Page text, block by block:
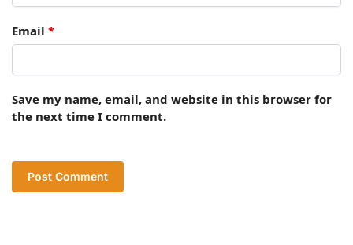
Email *
Save my name, email, and website in this browser for
the next time I comment.